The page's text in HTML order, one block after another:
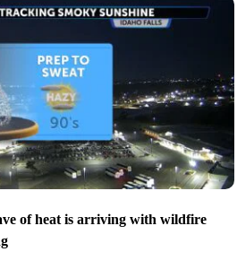
of heat is arriving with wildfire